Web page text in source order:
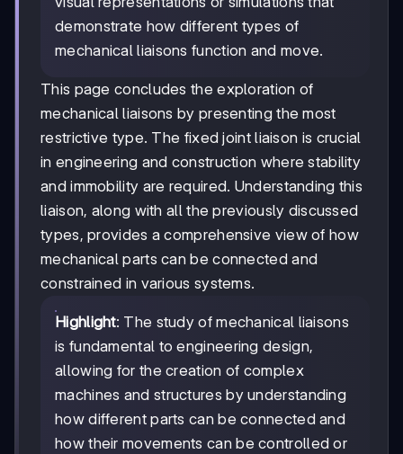
demonstrate how different types of
mechanical liaisons function and move.
This page concludes the exploration of
mechanical liaisons by presenting the most
restrictive type. The fixed joint liaison is crucial
in engineering and construction where stability
and immobility are required. Understanding this
liaison, along with all the previously discussed
types, provides a comprehensive view of how
mechanical parts can be connected and
constrained in various systems.
Highlight: The study of mechanical liaisons
is fundamental to engineering design,
allowing for the creation of complex
machines and structures by understanding
how different parts can be connected and
how their movements can be controlled or